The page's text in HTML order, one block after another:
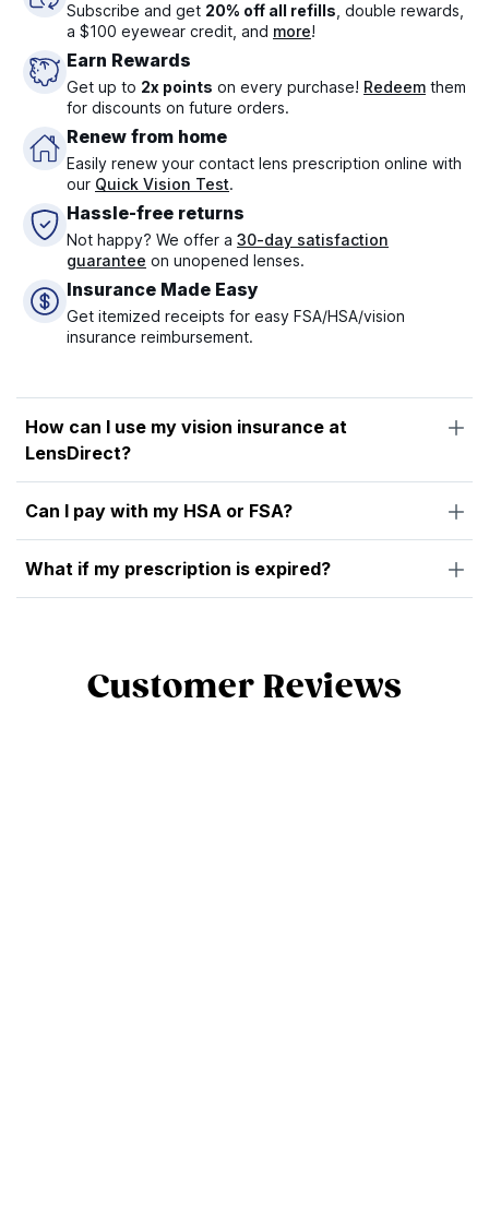
Subscribe and get 20% off all refills , double rewards,
a $100 eyewear credit, and more!
Earn Rewards
Get up to 2x points on every purchase! Redeem them
for discounts on future orders.
Renew from home
Easily renew your contact lens prescription online with
our Quick Vision Test.
Hassle-free returns
Not happy? We offer a 30-day satisfaction
guarantee on unopened lenses.
Insurance Made Easy
Get itemized receipts for easy FSA/HSA/vision
insurance reimbursement.
How can I use my vision insurance at
LensDirect?
Can I pay with my HSA or FSA?
What if my prescription is expired?
Customer Reviews